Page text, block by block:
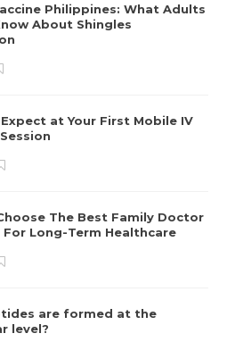
Philippines: What Adults
About Shingles
at Your First Mobile IV
The Best Family Doctor
For Long-Term Healthcare
are formed at the
level?